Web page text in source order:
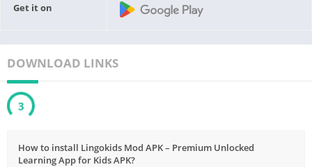
Get it on
DOWNLOAD LINKS
3
How to install Lingokids Mod APK – Premium Unlocked
Learning App for Kids APK?